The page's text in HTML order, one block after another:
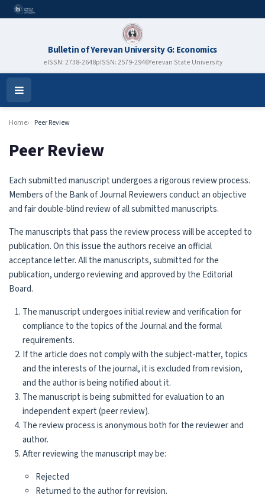
Bulletin of Yerevan University G: Economics
eISSN: 2738-2648pISSN: 2579-2946Yerevan State University
Open
Menu
Home Peer Review
Peer Review
Each submitted manuscript undergoes a rigorous review process.
Members of the Bank of Journal Reviewers conduct an objective
and fair double-blind review of all submitted manuscripts.
The manuscripts that pass the review process will be accepted to
publication. On this issue the authors receive an official
acceptance letter. All the manuscripts, submitted for the
publication, undergo reviewing and approved by the Edi­torial
Board.
The manuscript undergoes initial review and verification for
compliance to the topics of the Journal and the formal
requirements.
If the article does not comply with the subject-matter, topics
and the interests of the journal, it is excluded from revision,
and the author is being notified about it.
The manuscript is being submitted for evaluation to an
independent expert (peer review).
The review process is anonymous both for the reviewer and
author.
After reviewing the manuscript may be:
Rejected
Returned to the author for revision.